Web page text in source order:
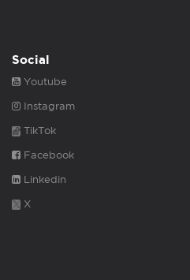
Social
Youtube
Instagram
TikTok
Facebook
Linkedin
X